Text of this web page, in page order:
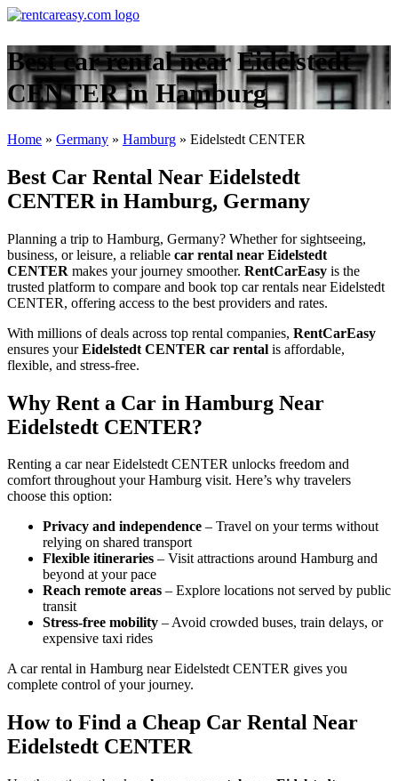
Best car rental near Eidelstedt
CENTER in Hamburg
Home » Germany » Hamburg » Eidelstedt CENTER
Best Car Rental Near Eidelstedt
CENTER in Hamburg, Germany
Planning a trip to Hamburg, Germany? Whether for sightseeing,
business, or leisure, a reliable car rental near Eidelstedt
CENTER makes your journey smoother. RentCarEasy is the
trusted platform to compare and book top car rentals near Eidelstedt
CENTER, offering access to the best providers and rates.
With millions of deals across top rental companies, RentCarEasy
ensures yourEidelstedt CENTER car rental is affordable,
flexible, and stress-free.
Why Rent a Car in Hamburg Near
Eidelstedt CENTER?
Renting a car near Eidelstedt CENTER unlocks freedom and
comfort throughout your Hamburg visit. Here’s why travelers
choose this option:
Privacy and independence – Travel on your terms without
relying on shared transport
Flexible itineraries – Visit attractions around Hamburg and
beyond at your pace
Reach remote areas – Explore locations not served by public
transit
Stress-free mobility – Avoid crowded buses, train delays, or
expensive taxi rides
A car rental in Hamburg near Eidelstedt CENTER gives you
complete control of your journey.
How to Find a Cheap Car Rental Near
Eidelstedt CENTER